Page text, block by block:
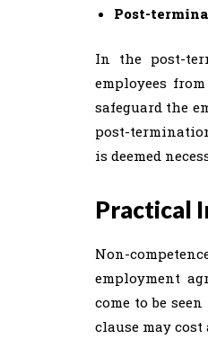
Post-
In the post-
employees
safeguard the
post-
is deemed
Practical
Non-
employment
come to be
clause may